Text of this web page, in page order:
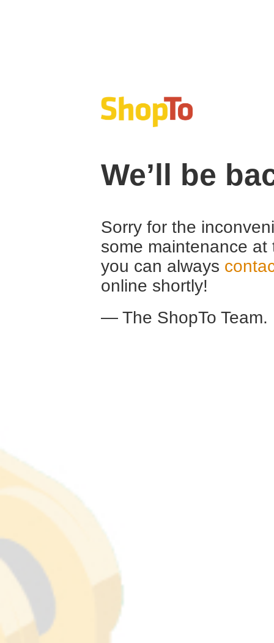
We’ll be
Sorry for the
some maintenance
you can always
online shortly!
— The ShopTo Team.